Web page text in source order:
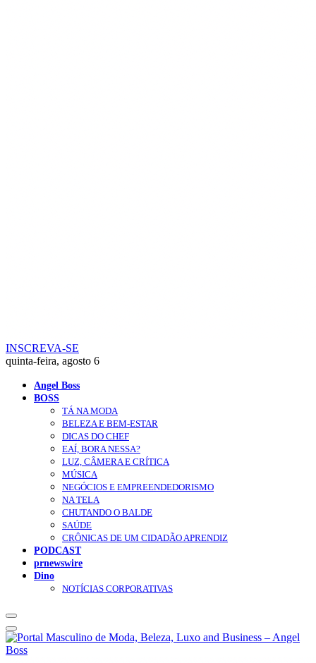
INSCREVA-SE
quinta-feira, agosto 6
Angel Boss
BOSS
TÁ NA MODA
BELEZA E BEM-ESTAR
DICAS DO CHEF
EAÍ, BORA NESSA?
LUZ, CÂMERA E CRÍTICA
MÚSICA
NEGÓCIOS E EMPREENDEDORISMO
NA TELA
CHUTANDO O BALDE
SAÚDE
CRÔNICAS DE UM CIDADÃO APRENDIZ
PODCAST
prnewswire
Dino
NOTÍCIAS CORPORATIVAS